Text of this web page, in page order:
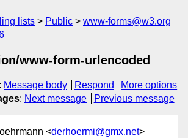
lists Public
www-forms@w3.org
www-form-urlencoded
: Message body Respond
More options
: Next message Previous message
<derhoermi@gmx.net>